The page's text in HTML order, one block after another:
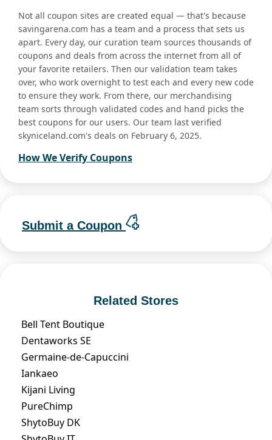
Not all coupon sites are created equal — that's because
savingarena.com has a team and a process that sets us
apart. Every day, our curation team sources thousands of
coupons and deals from across the internet from all of
your favorite retailers. Then our validation team takes
over, who work overnight to test each and every new code
to ensure they work. From there, our merchandising
team sorts through validated codes and hand picks the
best coupons for our users. Our team last verified
skyniceland.com's deals on February 6, 2025.
How We Verify Coupons
Submit a Coupon
Related Stores
Bell Tent Boutique
Dentaworks SE
Germaine-de-Capuccini
Iankaeo
Kijani Living
PureChimp
ShytoBuy DK